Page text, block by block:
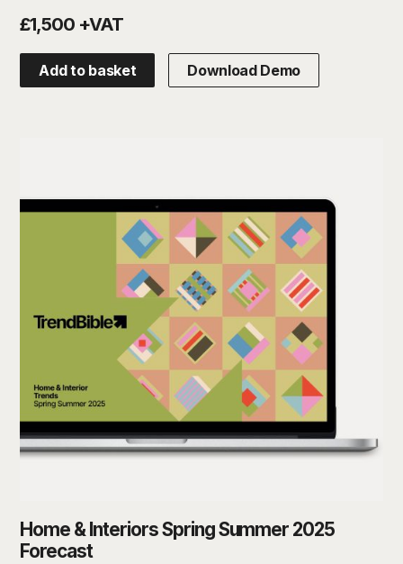
£1,500 +VAT
Add to basket Download Demo
Home & Interiors Spring Summer 2025
Forecast